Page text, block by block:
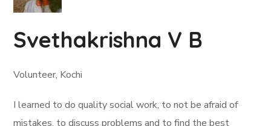
Svethakrishna V B
Volunteer, Kochi
I learned to do quality social work, to not be afraid of
mistakes, to discuss problems and to find the best